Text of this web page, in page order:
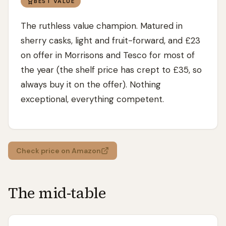
The ruthless value champion. Matured in
sherry casks, light and fruit-forward, and £23
on offer in Morrisons and Tesco for most of
the year (the shelf price has crept to £35, so
always buy it on the offer). Nothing
exceptional, everything competent.
Check price on Amazon
The mid-table